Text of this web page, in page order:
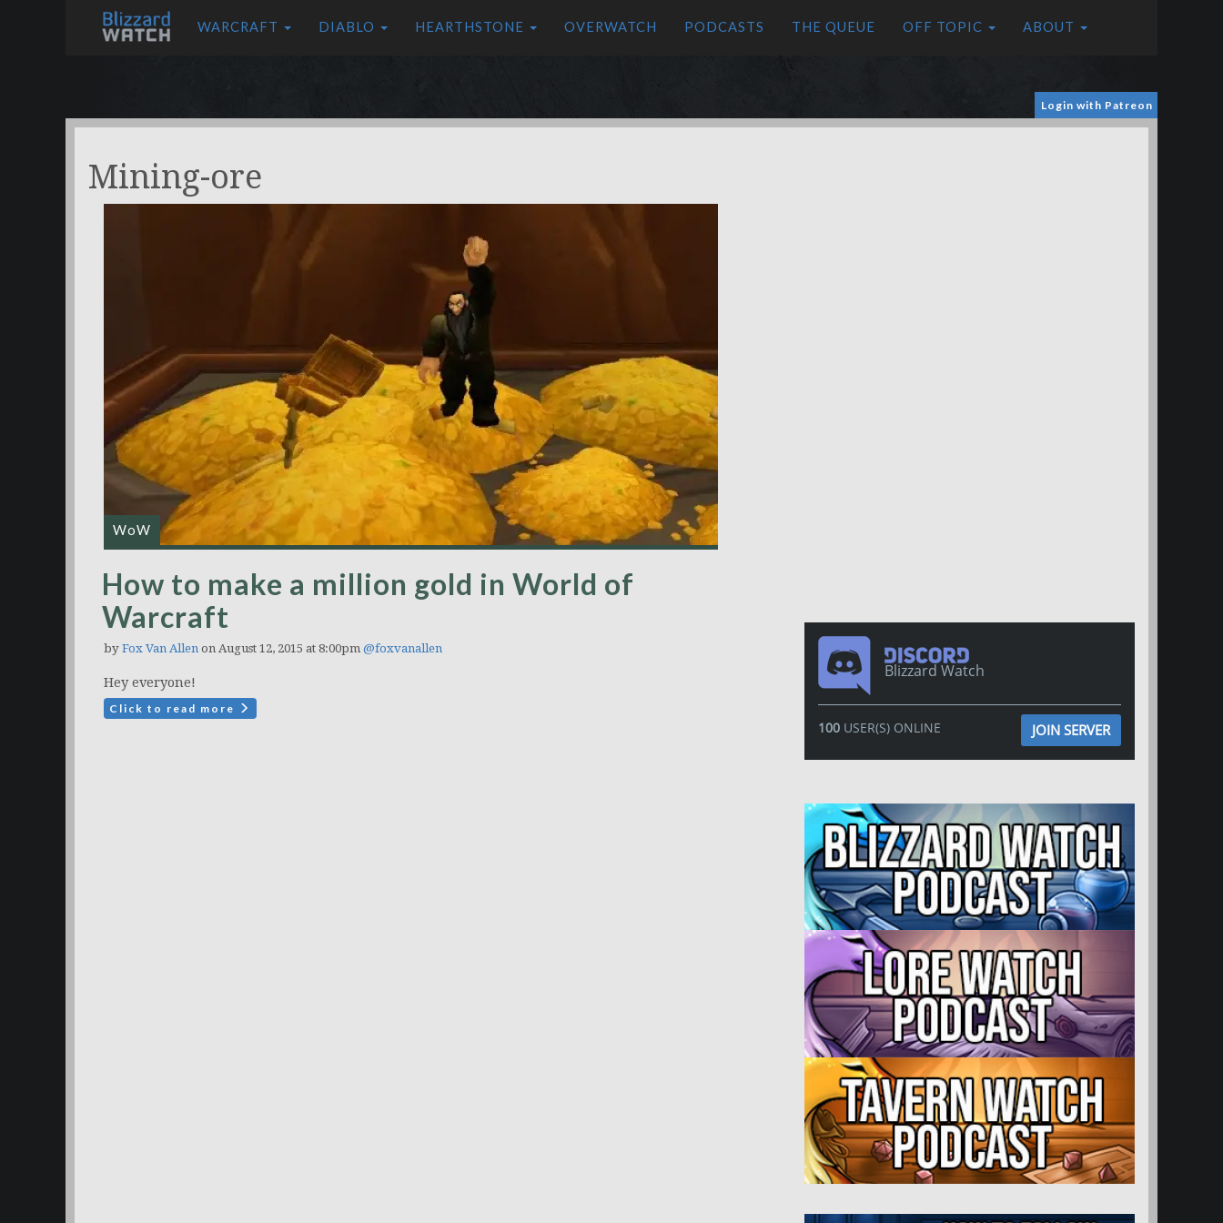
WARCRAFT DIABLO HEARTHSTONE OVERWATCH PODCASTS THE QUEUE OFF TOPIC ABOUT
Login with Patreon
Mining-ore
WoW
How to make a million gold in World of
Warcraft
by Fox Van Allen on August 12, 2015 at 8:00pm @foxvanallen
Hey everyone!
Click to read more
Blizzard Watch
100USER(S) ONLINE JOIN SERVER